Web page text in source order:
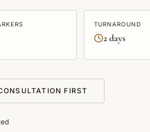
TURNAROUND
2 days
FIRST